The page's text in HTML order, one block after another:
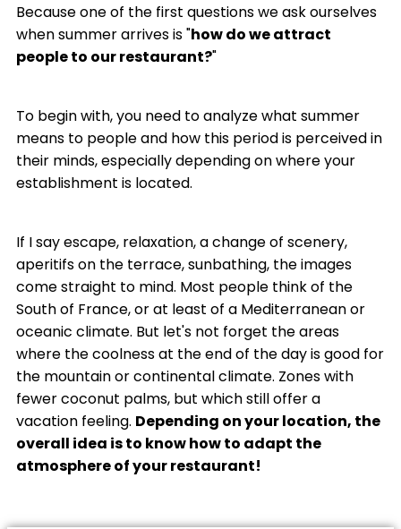
Because one of the first questions we ask ourselves
when summer arrives is "how do we attract
people to our restaurant?"
To begin with, you need to analyze what summer
means to people and how this period is perceived in
their minds, especially depending on where your
establishment is located.
If I say escape, relaxation, a change of scenery,
aperitifs on the terrace, sunbathing, the images
come straight to mind. Most people think of the
South of France, or at least of a Mediterranean or
oceanic climate. But let's not forget the areas
where the coolness at the end of the day is good for
the mountain or continental climate. Zones with
fewer coconut palms, but which still offer a
vacation feeling. Depending on your location, the
overall idea is to know how to adapt the
atmosphere of your restaurant!